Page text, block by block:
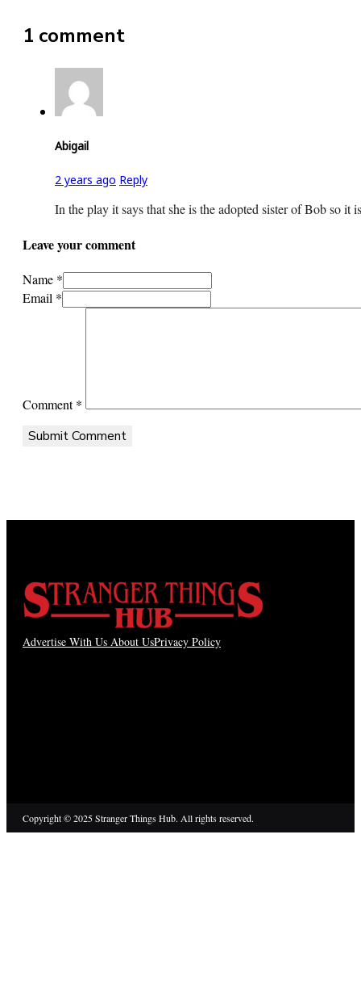
1 comment
Abigail
2 years ago Reply
In the play it says that she is the adopted sister of Bob so
Leave your comment
Name *
Email *
Comment*
Advertise With Us About UsPrivacy Policy
Copyright © 2025 Stranger Things Hub. All rights reserved.